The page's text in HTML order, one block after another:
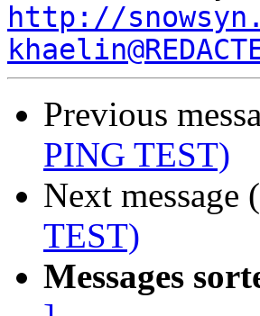
http://
Previous
PING TEST)
Next
TEST)
Messages